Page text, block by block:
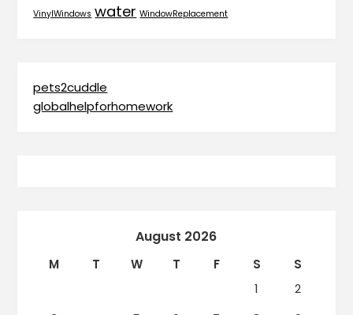
VinylWindows water WindowReplacement
pets2cuddle
globalhelpforhomework
August 2026
M T W T F S
S
1
2